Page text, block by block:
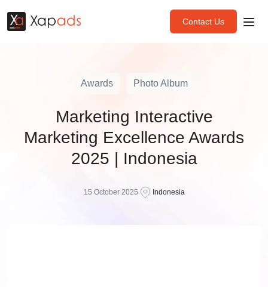
Contact Us
Awards Photo Album
Marketing Interactive
Marketing Excellence Awards
2025 | Indonesia
15 October 2025 Indonesia